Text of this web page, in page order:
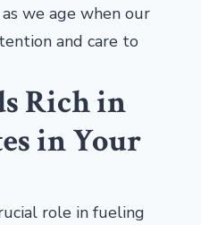
we age when our
and care to
Rich in
in Your
role in fueling